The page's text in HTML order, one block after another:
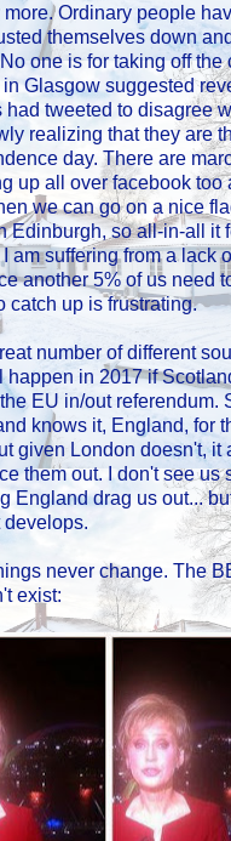
more. Ordinary people
themselves down
one is for taking off the
Glasgow suggested
had tweeted to disagree
realizing that they are
day. There are
up all over facebook too
we can go on a nice
Edinburgh, so all-in-all it
am suffering from a lack
another 5% of us need
catch up is frustrating.
number of different
happen in 2017 if
EU in/out referendum.
knows it, England, for
given London doesn't, it
them out. I don't see us
England drag us out...
never change. The
exist: